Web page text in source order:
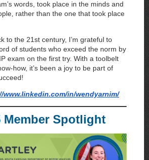
words, took place in the minds and
rather than the one that took place
to the 21st century, I’m grateful to
of students who exceed the norm by
exam on the first try. With a toolbelt
how, it’s been a joy to be part of
www.linkedin.com/in/wendyarnim/
Member Spotlight